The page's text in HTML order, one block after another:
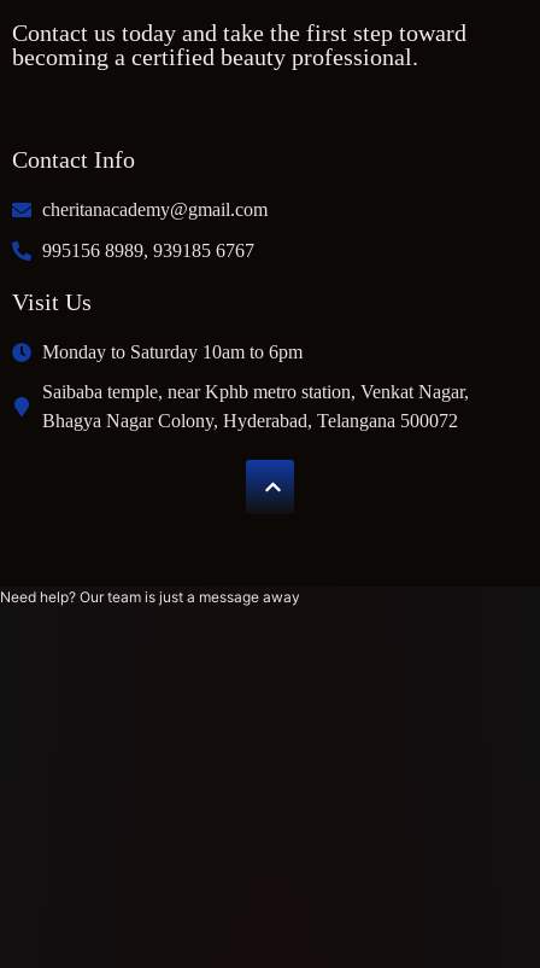
Contact us today and take the first step toward
becoming a certified beauty professional.
Contact Info
cheritanacademy@gmail.com
995156 8989, 939185 6767
Visit Us
Monday to Saturday 10am to 6pm
Saibaba temple, near Kphb metro station, Venkat Nagar,
Bhagya Nagar Colony, Hyderabad, Telangana 500072
Need help? Our team is just a message away